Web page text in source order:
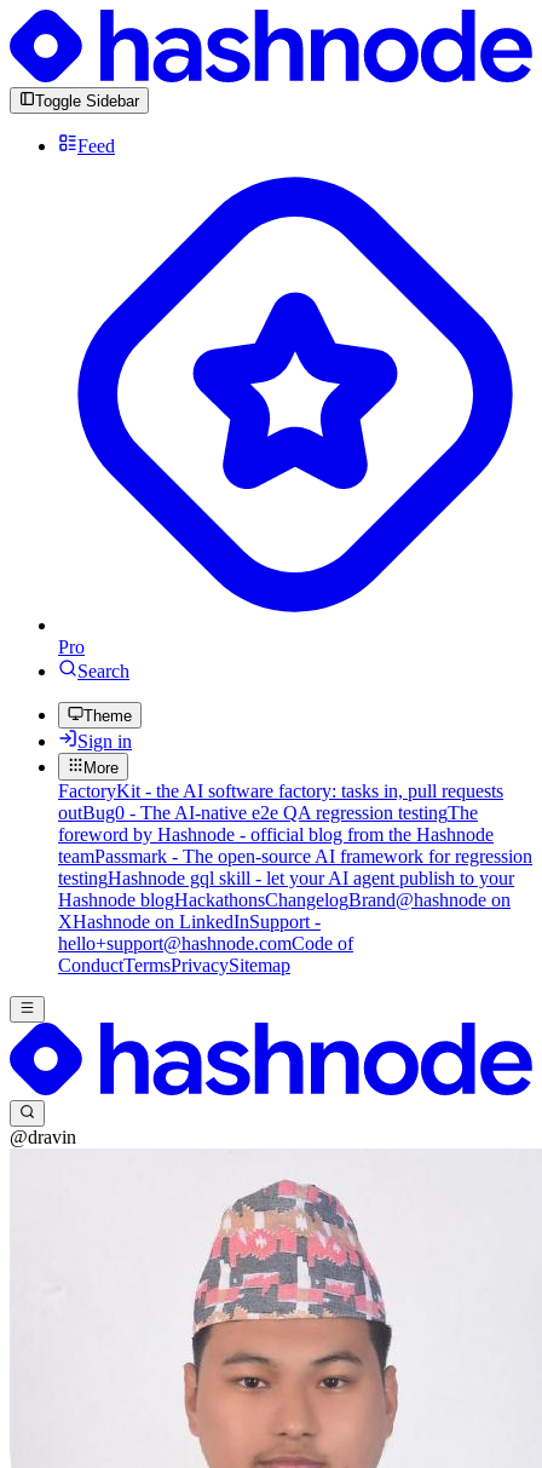
Toggle Sidebar
Feed
Pro
Search
Theme
Sign in
More
FactoryKit - the AI software factory: tasks in, pull requests
outBug0 - The AI-native e2e QA regression testingThe
foreword by Hashnode - official blog from the Hashnode
teamPassmark - The open-source AI framework for regression
testingHashnode gql skill - let your AI agent publish to your
Hashnode blogHackathonsChangelogBrand@hashnode on
XHashnode on LinkedInSupport -
hello+support@hashnode.comCode of
ConductTermsPrivacySitemap
@dravin